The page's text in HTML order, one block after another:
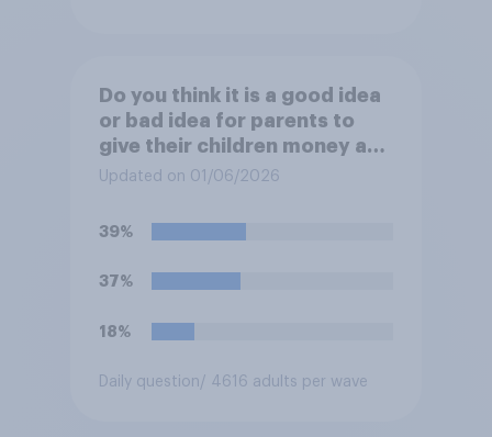
Do you think it is a good idea
or bad idea for parents to
give their children money as
a reward for getting good
Updated on 01/06/2026
39%
37%
18%
Daily question/ 4616 adults per wave